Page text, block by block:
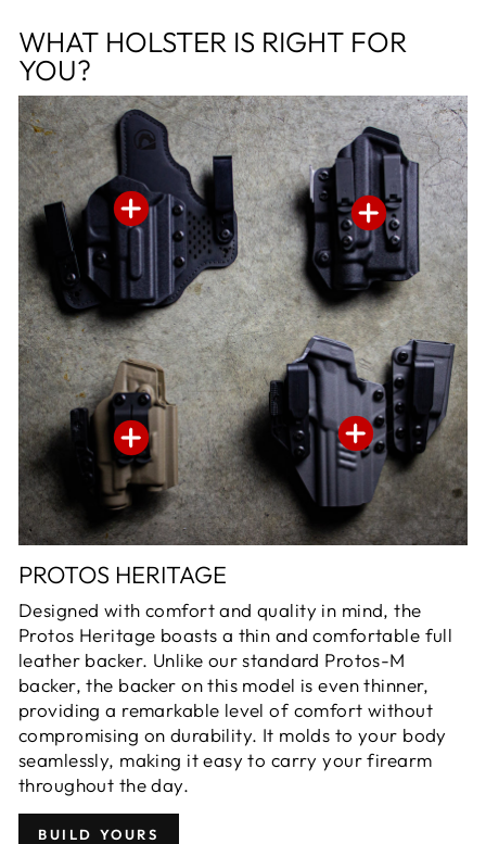
WHAT HOLSTER IS RIGHT FOR
YOU?
PROTOS HERITAGE
Designed with comfort and quality in mind, the
Protos Heritage boasts a thin and comfortable full
leather backer. Unlike our standard Protos-M
backer, the backer on this model is even thinner,
providing a remarkable level of comfort without
compromising on durability. It molds to your body
seamlessly, making it easy to carry your firearm
throughout the day.
BUILD YOURS